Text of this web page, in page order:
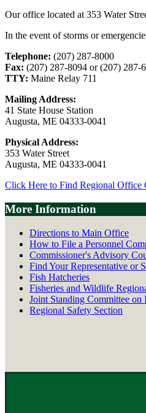
Our office located at 353 Water
In the event of storms or
Telephone: (207) 287-8000
Fax: (207) 287-8094 or (207) 287-
TTY: Maine Relay 711
Mailing Address:
41 State House Station
Augusta, ME 04333-0041
Physical Address:
353 Water Street
Augusta, ME 04333-0041
Click Here to Find Regional Office
More Information
Directions to Main Office
How to File a Personnel
Commissioner's Advisory
Find Your Representative or
Fish Hatcheries
Fisheries and Wildlife
Joint Standing Committee
Regional Safety Section